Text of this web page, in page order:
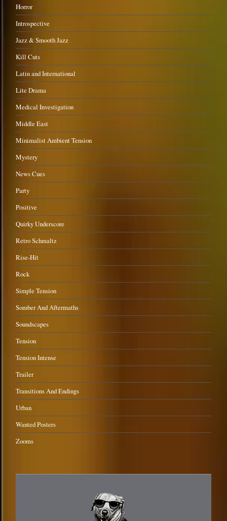
Horror
Introspective
Jazz & Smooth Jazz
Kill Cuts
Latin and International
Lite Drama
Medical Investigation
Middle East
Minimalist Ambient Tension
Mystery
News Cues
Party
Positive
Quirky Underscore
Retro Schmaltz
Rise-Hit
Rock
Simple Tension
Somber And Aftermaths
Soundscapes
Tension
Tension Intense
Trailer
Transitions And Endings
Urban
Wanted Posters
Zooms